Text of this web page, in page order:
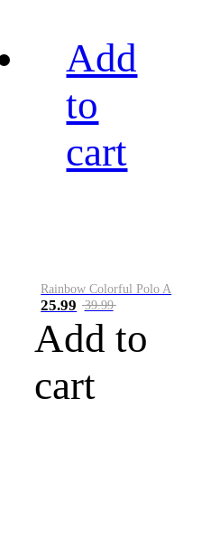
Add
to
cart
Rainbow Colorful Polo A
25.99 39.99
Add to
cart